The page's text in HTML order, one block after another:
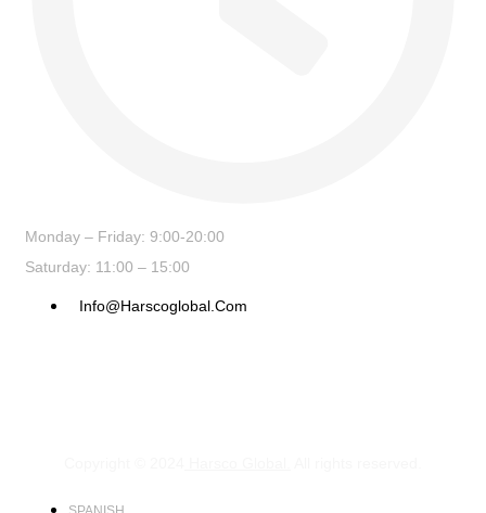
Monday – Friday: 9:00-20:00
Saturday: 11:00 – 15:00
Info@harscoglobal.com